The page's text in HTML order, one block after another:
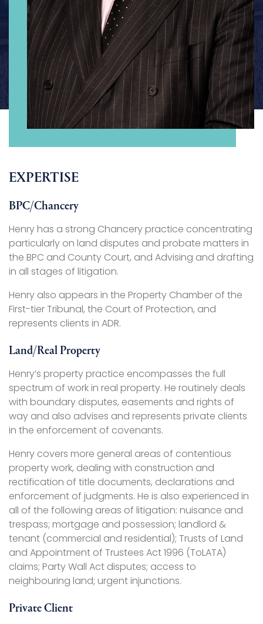
EXPERTISE
BPC/Chancery
Henry has a strong Chancery practice concentrating
particularly on land disputes and probate matters in
the BPC and County Court, and Advising and drafting
in all stages of litigation.
Henry also appears in the Property Chamber of the
First-tier Tribunal, the Court of Protection, and
represents clients in ADR.
Land/Real Property
Henry’s property practice encompasses the full
spectrum of work in real property. He routinely deals
with boundary disputes, easements and rights of
way and also advises and represents private clients
in the enforcement of covenants.
Henry covers more general areas of contentious
property work, dealing with construction and
rectification of title documents, declarations and
enforcement of judgments. He is also experienced in
all of the following areas of litigation: nuisance and
trespass; mortgage and possession; landlord &
tenant (commercial and residential); Trusts of Land
and Appointment of Trustees Act 1996 (ToLATA)
claims; Party Wall Act disputes; access to
neighbouring land; urgent injunctions.
Private Client